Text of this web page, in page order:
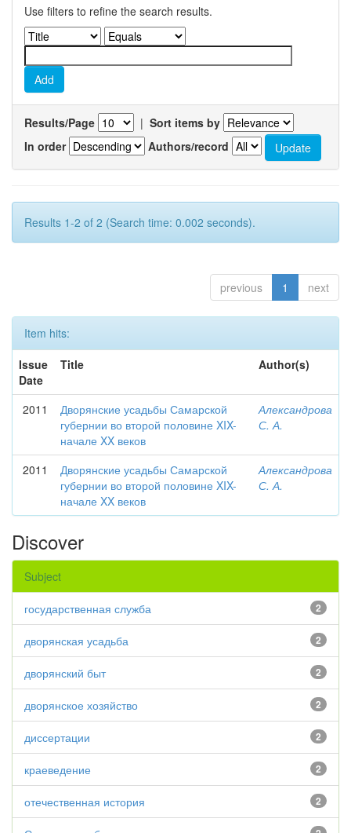
Use filters to refine the search results.
Results/Page | Sort items by
In order
Authors/record
Results 1-2 of 2 (Search time: 0.002 seconds).
previous 1 next
Item hits:
Issue
Date
Title Author(s)
2011
Дворянские усадьбы Самарской
губернии во второй половине XIX-
начале XX веков
Александрова
С. А.
2011
Дворянские усадьбы Самарской
губернии во второй половине XIX-
начале XX веков
Александрова
С. А.
Discover
Subject
2
государственная служба
2
дворянская усадьба
2
дворянский быт
2
дворянское хозяйство
2
диссертации
2
краеведение
2
отечественная история